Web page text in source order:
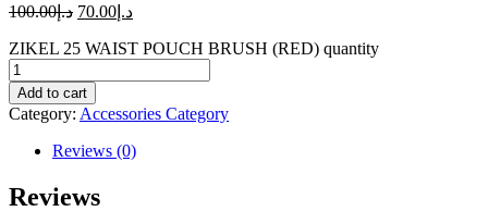
د.إ100.00 د.إ 70.00
ZIKEL 25 WAIST POUCH BRUSH (RED) quantity
Add to cart
Category: Accessories Category
Reviews (0)
Reviews